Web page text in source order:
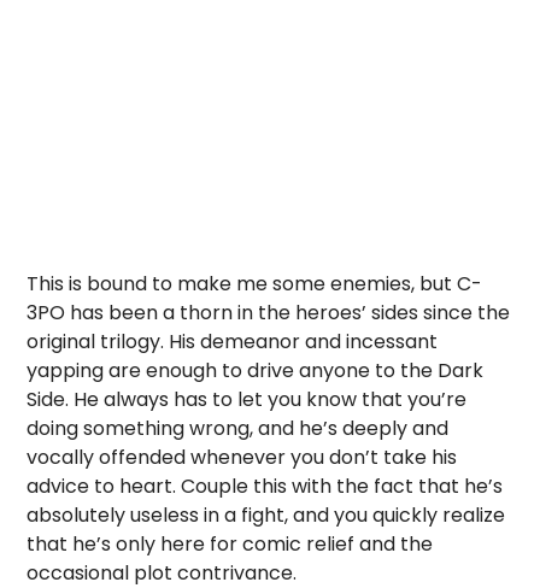
This is bound to make me some enemies, but C-
3PO has been a thorn in the heroes’ sides since the
original trilogy. His demeanor and incessant
yapping are enough to drive anyone to the Dark
Side. He always has to let you know that you’re
doing something wrong, and he’s deeply and
vocally offended whenever you don’t take his
advice to heart. Couple this with the fact that he’s
absolutely useless in a fight, and you quickly realize
that he’s only here for comic relief and the
occasional plot contrivance.